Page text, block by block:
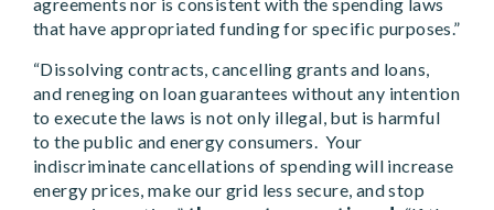
that have appropriated funding for specific purposes.”
“Dissolving contracts, cancelling grants and loans,
and reneging on loan guarantees without any intention
to execute the laws is not only illegal, but is harmful
to the public and energy consumers. Your
indiscriminate cancellations of spending will increase
energy prices, make our grid less secure, and stop